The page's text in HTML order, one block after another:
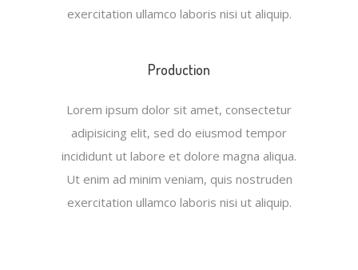
exercitation ullamco laboris nisi ut aliquip.
Production
Lorem ipsum dolor sit amet, consectetur
adipisicing elit, sed do eiusmod tempor
incididunt ut labore et dolore magna aliqua.
Ut enim ad minim veniam, quis nostruden
exercitation ullamco laboris nisi ut aliquip.